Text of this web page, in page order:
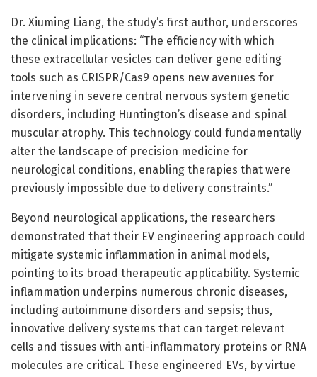
Dr. Xiuming Liang, the study’s first author, underscores
the clinical implications: “The efficiency with which
these extracellular vesicles can deliver gene editing
tools such as CRISPR/Cas9 opens new avenues for
intervening in severe central nervous system genetic
disorders, including Huntington’s disease and spinal
muscular atrophy. This technology could fundamentally
alter the landscape of precision medicine for
neurological conditions, enabling therapies that were
previously impossible due to delivery constraints.”
Beyond neurological applications, the researchers
demonstrated that their EV engineering approach could
mitigate systemic inflammation in animal models,
pointing to its broad therapeutic applicability. Systemic
inflammation underpins numerous chronic diseases,
including autoimmune disorders and sepsis; thus,
innovative delivery systems that can target relevant
cells and tissues with anti-inflammatory proteins or RNA
molecules are critical. These engineered EVs, by virtue